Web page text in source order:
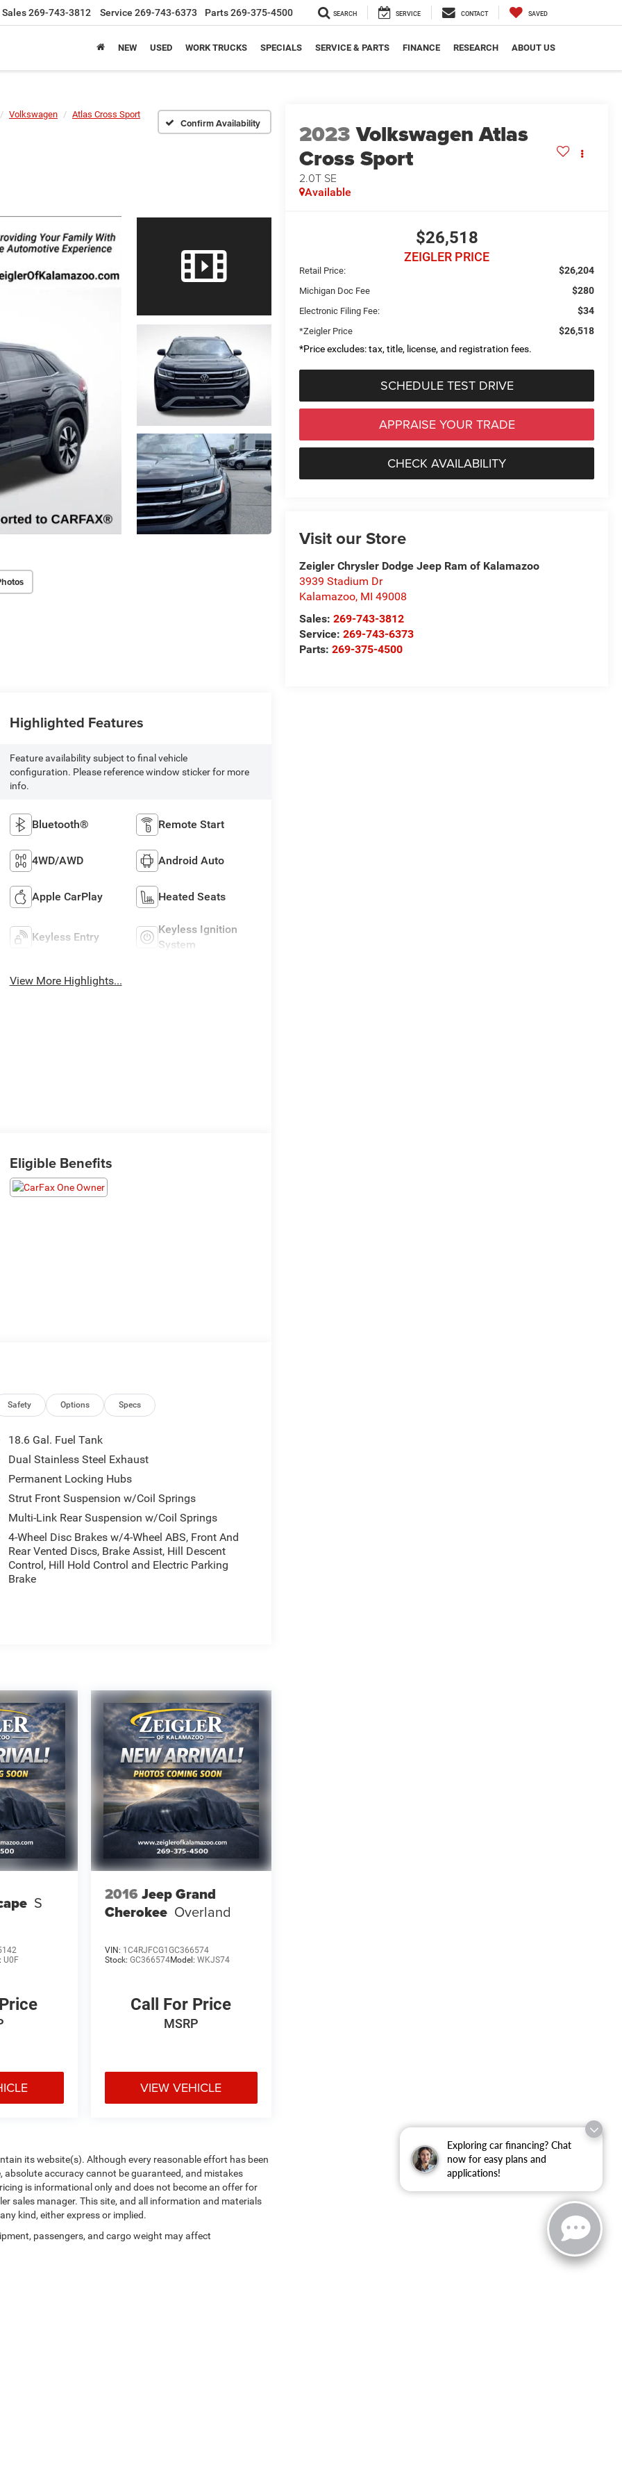
Exploring car financing? Chat
now for easy plans and
applications!
Sales269-743-3812 Service 269-743-6373 Parts269-375-4500 SEARCH SERVICE CONTACT SAVED
NEW USED WORK TRUCKS SPECIALS SERVICE & PARTS FINANCE RESEARCH ABOUT US
Volkswagen
Atlas Cross Sport
Confirm Availability 2023 Volkswagen Atlas
Cross Sport
2.0T SE
Available
$26,518
ZEIGLER PRICE
Retail Price: $26,204
Michigan Doc Fee $280
Electronic Filing Fee: $34
*Zeigler Price
$26,518
*Price excludes: tax, title, license, and registration fees.
SCHEDULE TEST DRIVE
APPRAISE YOUR TRADE
CHECK AVAILABILITY
Visit our Store
Zeigler Chrysler Dodge Jeep Ram of Kalamazoo
3939 Stadium Dr
Kalamazoo, MI 49008
Sales:269-743-3812
Service:269-743-6373
Parts:269-375-4500
Highlighted Features
Feature availability subject to final vehicle
configuration. Please reference window sticker for more
info.
Bluetooth® Remote Start
4WD/AWD Android Auto
Apple CarPlay Heated Seats
Keyless Entry
Keyless Ignition
System
View More Highlights...
Eligible Benefits
Safety Options Specs
18.6 Gal. Fuel Tank
Dual Stainless Steel Exhaust
Permanent Locking Hubs
Strut Front Suspension w/Coil Springs
Multi-Link Rear Suspension w/Coil Springs
4-Wheel Disc Brakes w/4-Wheel ABS, Front And
Rear Vented Discs, Brake Assist, Hill Descent
Control, Hill Hold Control and Electric Parking
Brake
S
U0F
2016 Jeep Grand
Cherokee Overland
VIN: 1C4RJFCG1GC366574
Stock: GC366574Model: WKJS74
Call For Price
MSRP
VIEW VEHICLE
its website(s). Although every reasonable effort has been
accuracy cannot be guaranteed, and mistakes
is informational only and does not become an offer for
sales manager. This site, and all information and materials
kind, either express or implied.
passengers, and cargo weight may affect